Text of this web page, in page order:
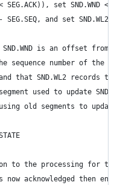
SEG.ACK)), set SND.WND <-
SEG.SEQ, and set SND.WL2
is an offset from
sequence number of the
that SND.WL2 records the
used to update
old segments to update
to the processing for the
now acknowledged then